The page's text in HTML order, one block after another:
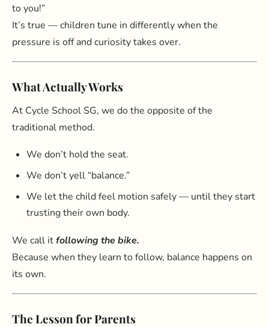
to you!”
It’s true — children tune in differently when the
pressure is off and curiosity takes over.
What Actually Works
At Cycle School SG, we do the opposite of the
traditional method.
We don’t hold the seat.
We don’t yell “balance.”
We let the child feel motion safely — until they start
trusting their own body.
We call itfollowing the bike.
Because when they learn to follow, balance happens on
its own.
The Lesson for Parents